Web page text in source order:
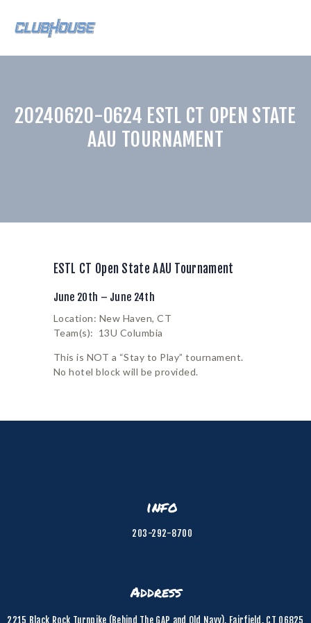
20240620-0624 ESTL CT OPEN STATE
AAU TOURNAMENT
HOME
ABOUT US
CLUBHOUSE TEAMS
LOGIN
ESTL CT Open State AAU Tournament
June 20th – June 24th
Location: New Haven, CT
Team(s): 13U Columbia
This is NOT a “Stay to Play” tournament.
No hotel block will be provided.
info
203-292-8700
Address
2215 Black Rock Turnpike (Behind The GAP and Old Navy), Fairfield, CT 06825